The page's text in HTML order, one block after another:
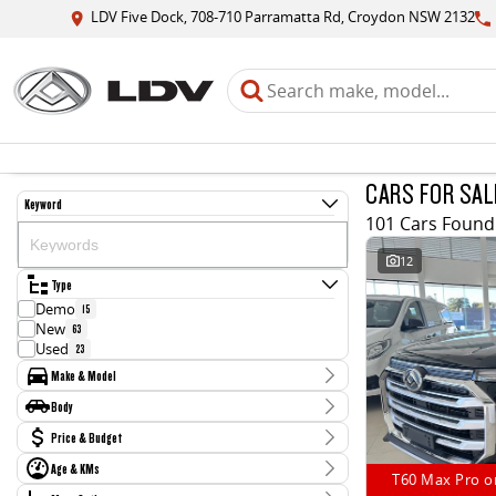
LDV Five Dock, 708-710 Parramatta Rd, Croydon NSW 2132
Keyword
Type
Demo 15
New 63
Used 23
Make & Model
Make
BMW 1
Ford 2
Hyundai
Jaguar 1
Body
Body TypePrice & Budget
Stock Specials
Age & KMs
CARS FOR
101 Cars Found
12
T60 Max Pro